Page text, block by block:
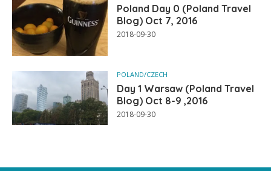
Poland Day 0 (Poland Travel
Blog) Oct 7, 2016
2018-09-30
POLAND/CZECH
Day 1 Warsaw (Poland Travel
Blog) Oct 8-9 ,2016
2018-09-30